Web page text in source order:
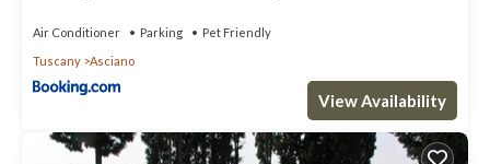
Air Conditioner Parking
Pet Friendly
Tuscany
Asciano
View Availability